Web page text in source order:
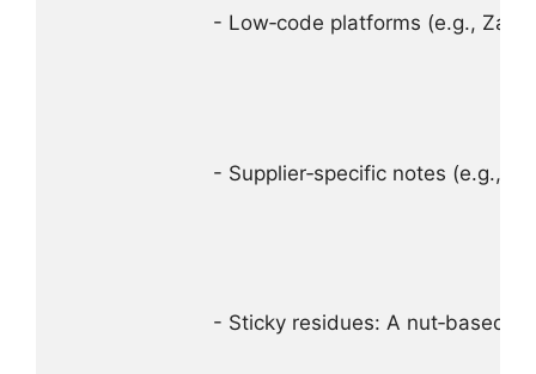
- Low‑code platforms (e.g.,
- Supplier‑specific notes (e.g.,
- Sticky residues: A nut‑based